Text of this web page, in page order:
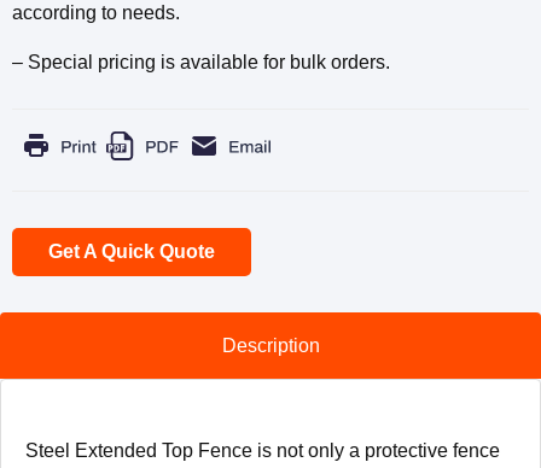
according to needs.
– Special pricing is available for bulk orders.
Get A Quick Quote
Description
Steel Extended Top Fence is not only a protective fence